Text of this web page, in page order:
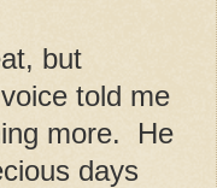
but
told me
more. He
days